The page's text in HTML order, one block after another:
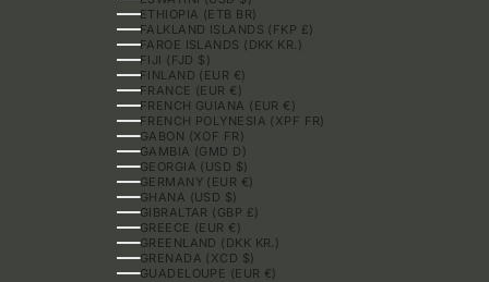
ETHIOPIA (ETB BR)
FALKLAND ISLANDS (FKP £)
FAROE ISLANDS (DKK KR.)
FIJI (FJD $)
FINLAND (EUR €)
FRANCE (EUR €)
FRENCH GUIANA (EUR €)
FRENCH POLYNESIA (XPF FR)
GABON (XOF FR)
GAMBIA (GMD D)
GEORGIA (USD $)
GERMANY (EUR €)
GHANA (USD $)
GIBRALTAR (GBP £)
GREECE (EUR €)
GREENLAND (DKK KR.)
GRENADA (XCD $)
GUADELOUPE (EUR €)